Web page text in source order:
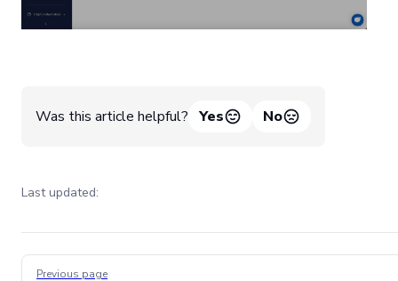
Was this article helpful? Yes No
Last updated:
Pager
Previous page